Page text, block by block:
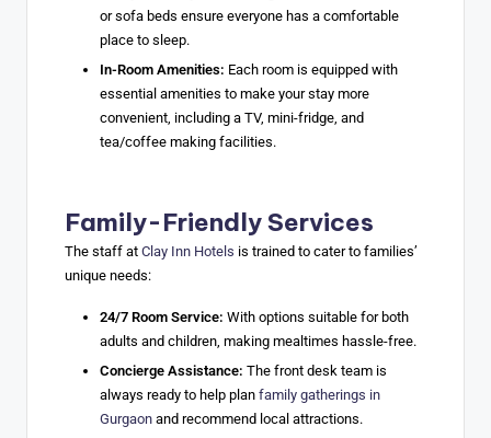
or sofa beds ensure everyone has a comfortable
place to sleep.
In-Room Amenities: Each room is equipped with
essential amenities to make your stay more
convenient, including a TV, mini-fridge, and
tea/coffee making facilities.
Family-Friendly Services
The staff at Clay Inn Hotels is trained to cater to families’
unique needs:
24/7 Room Service: With options suitable for both
adults and children, making mealtimes hassle-free.
Concierge Assistance: The front desk team is
always ready to help plan family gatherings in
Gurgaon and recommend local attractions.